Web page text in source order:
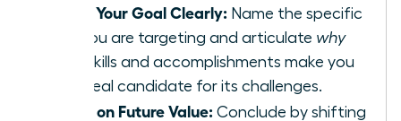
State Your Goal Clearly: Name the specific
role you are targeting and articulate why
your skills and accomplishments make you
the ideal candidate for its challenges.
Focus on Future Value: Conclude by shifting